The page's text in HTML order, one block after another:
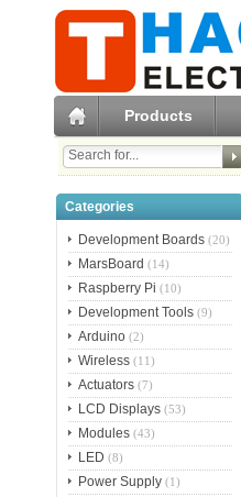
Products
Categories
Development Boards (20)
MarsBoard (14)
Raspberry Pi (10)
Development Tools (9)
Arduino (2)
Wireless (11)
Actuators (7)
LCD Displays (53)
Modules (43)
LED (8)
Power Supply (1)